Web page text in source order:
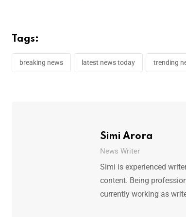
Tags:
breaking news latest news today trending
Simi Arora
News Writer
Simi is experienced
content. Being
currently working as